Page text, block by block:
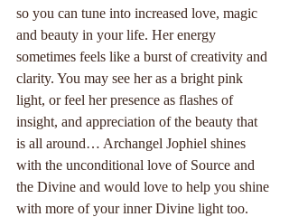
so you can tune into increased love, magic
and beauty in your life. Her energy
sometimes feels like a burst of creativity and
clarity. You may see her as a bright pink
light, or feel her presence as flashes of
insight, and appreciation of the beauty that
is all around… Archangel Jophiel shines
with the unconditional love of Source and
the Divine and would love to help you shine
with more of your inner Divine light too.